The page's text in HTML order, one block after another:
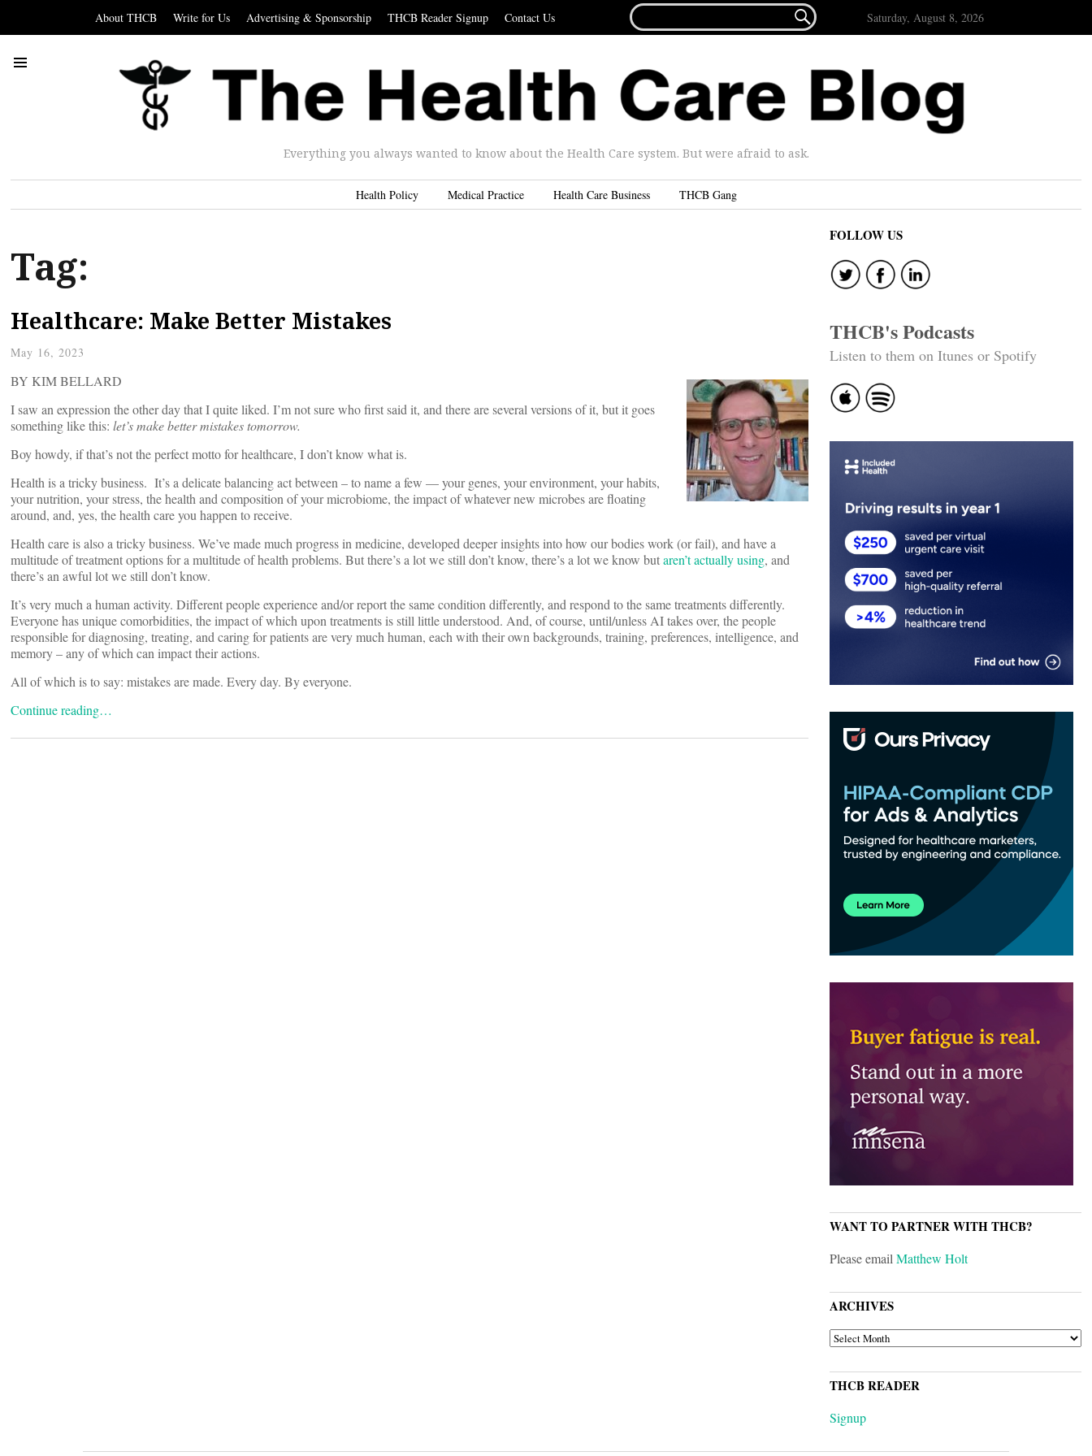
About THCB Write for Us Advertising & Sponsorship THCB Reader Signup Contact Us
FOR...
 Saturday, August 8, 2026
Everything you always wanted to know about the Health Care system. But were afraid to ask.
Health Policy Medical Practice Health Care Business THCB Gang
Tag:
Healthcare: Make Better Mistakes
May 16, 2023
BY KIM BELLARD
I saw an expression the other day that I quite liked. I’m not sure who first said it, and there are several versions of it, but it goes
something like this: let’s make better mistakes tomorrow.
Boy howdy, if that’s not the perfect motto for healthcare, I don’t know what is.
Health is a tricky business. It’s a delicate balancing act between – to name a few — your genes, your environment, your habits,
your nutrition, your stress, the health and composition of your microbiome, the impact of whatever new microbes are floating
around, and, yes, the health care you happen to receive.
Health care is also a tricky business. We’ve made much progress in medicine, developed deeper insights into how our bodies work (or fail), and have a
multitude of treatment options for a multitude of health problems. But there’s a lot we still don’t know, there’s a lot we know butaren’t actually using, and
there’s an awful lot we still don’t know.
It’s very much a human activity. Different people experience and/or report the same condition differently, and respond to the same treatments differently.
Everyone has unique comorbidities, the impact of which upon treatments is still little understood. And, of course, until/unless AI takes over, the people
responsible for diagnosing, treating, and caring for patients are very much human, each with their own backgrounds, training, preferences, intelligence, and
memory – any of which can impact their actions.
All of which is to say: mistakes are made. Every day. By everyone.
Continue reading…
FOLLOW US
THCB's Podcasts
Listen to them on Itunes or Spotify
WANT TO PARTNER WITH THCB?
Please emailMatthew Holt
ARCHIVES
ARCHIVES
THCB READER
Signup